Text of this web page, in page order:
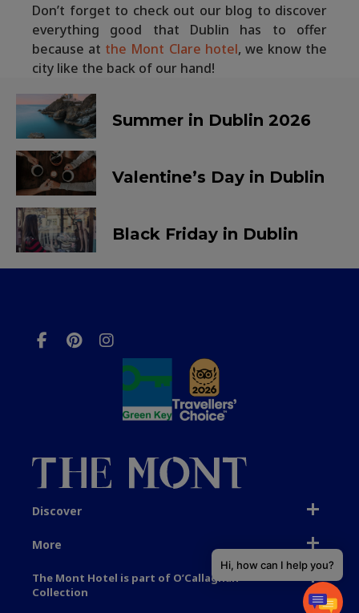
Don’t forget to check out our blog to discover
everything good that Dublin has to offer
because at the Mont Clare hotel, we know the
city like the back of our hand!
Summer in Dublin 2026
Valentine’s Day in Dublin
Black Friday in Dublin
Discover
More
The Mont Hotel is part of O’Callaghan
Collection
Hi, how can I help you?